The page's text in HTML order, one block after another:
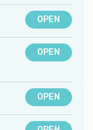
OPEN
OPEN
OPEN